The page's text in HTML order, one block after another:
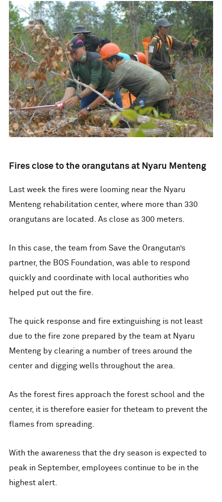
Fires close to the orangutans at Nyaru Menteng
Last week the fires were looming near the Nyaru
Menteng rehabilitation center, where more than 330
orangutans are located. As close as 300 meters.
In this case, the team from Save the Orangutan’s
partner, the BOS Foundation, was able to respond
quickly and coordinate with local authorities who
helped put out the fire.
The quick response and fire extinguishing is not least
due to the fire zone prepared by the team at Nyaru
Menteng by clearing a number of trees around the
center and digging wells throughout the area.
As the forest fires approach the forest school and the
center, it is therefore easier for theteam to prevent the
flames from spreading.
With the awareness that the dry season is expected to
peak in September, employees continue to be in the
highest alert.